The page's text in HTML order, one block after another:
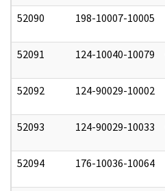
52090 198-10007-10005
52091 124-10040-10079
52092 124-90029-10002
52093 124-90029-10033
52094 176-10036-10064